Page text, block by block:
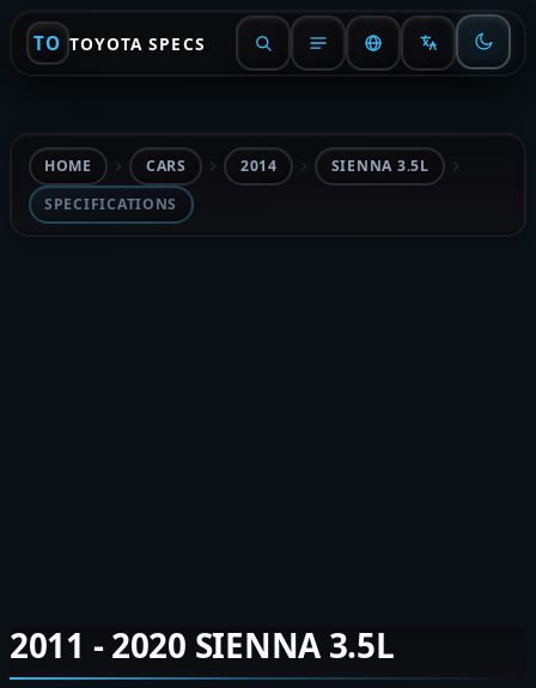
TO TOYOTA SPECS
HOME CARS 2014
SIENNA 3.5L
SPECIFICATIONS
2011 - 2020 SIENNA 3.5L